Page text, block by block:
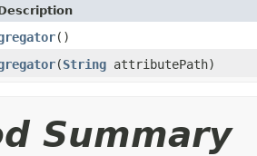
()
(String attributePath)
Summary